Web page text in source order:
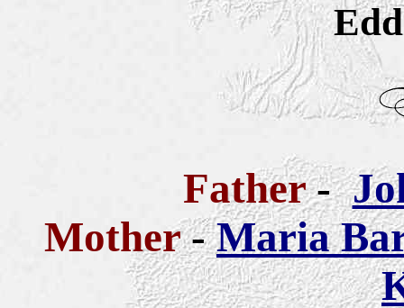
Father-
Mother-Maria